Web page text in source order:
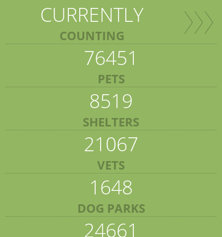
CURRENTLY
COUNTING
76451
PETS
8519
SHELTERS
21067
VETS
1648
DOG PARKS
24661